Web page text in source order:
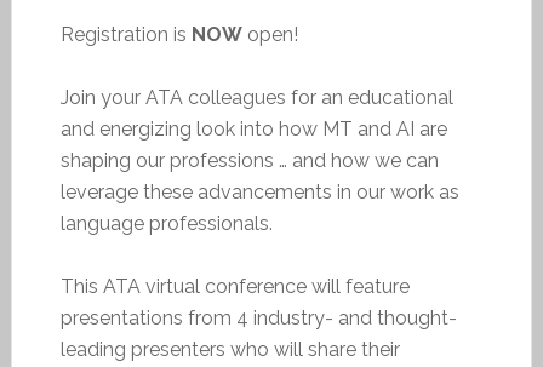
Registration is NOWopen!
Join your ATA colleagues for an educational
and energizing look into how MT and AI are
shaping our professions … and how we can
leverage these advancements in our work as
language professionals.
This ATA virtual conference will feature
presentations from 4 industry- and thought-
leading presenters who will share their